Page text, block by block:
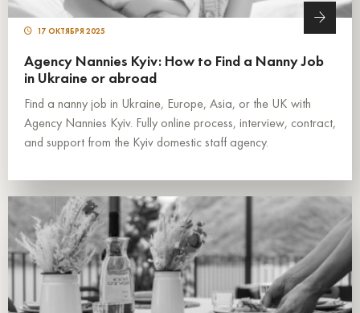
17 ОКТЯБРЯ 2025
Agency Nannies Kyiv: How to Find a Nanny Job
in Ukraine or abroad
Find a nanny job in Ukraine, Europe, Asia, or the UK with
Agency Nannies Kyiv. Fully online process, interview, contract,
and support from the Kyiv domestic staff agency.